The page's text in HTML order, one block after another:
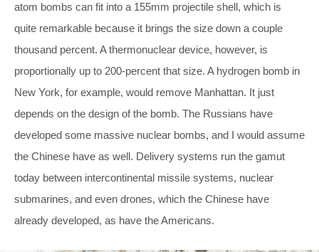
atom bombs can fit into a 155mm projectile shell, which is
quite remarkable because it brings the size down a couple
thousand percent. A thermonuclear device, however, is
proportionally up to 200-percent that size. A hydrogen bomb in
New York, for example, would remove Manhattan. It just
depends on the design of the bomb. The Russians have
developed some massive nuclear bombs, and I would assume
the Chinese have as well. Delivery systems run the gamut
today between intercontinental missile systems, nuclear
submarines, and even drones, which the Chinese have
already developed, as have the Americans.